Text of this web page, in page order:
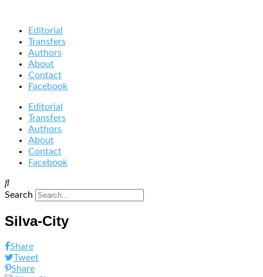
Editorial
Transfers
Authors
About
Contact
Facebook
Editorial
Transfers
Authors
About
Contact
Facebook
Search
Silva-City
Share
Tweet
Share